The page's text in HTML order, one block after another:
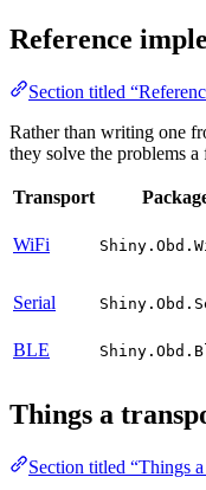
Reference
Section titled
Rather than writing one
they solve the problems
Transport
WiFi
Serial
BLE
Things a
Section titled “Things